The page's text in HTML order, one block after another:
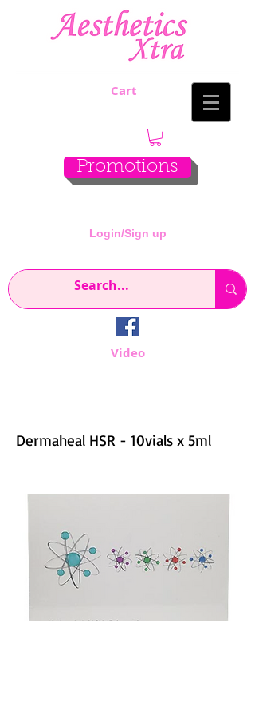
Cart
Promotions
Login/Sign up
Video
Dermaheal HSR - 10vials x 5ml